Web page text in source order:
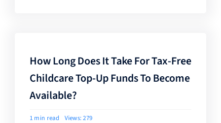
How Long Does It Take For Tax-Free
Childcare Top-Up Funds To Become
Available?
1 min read Views: 279